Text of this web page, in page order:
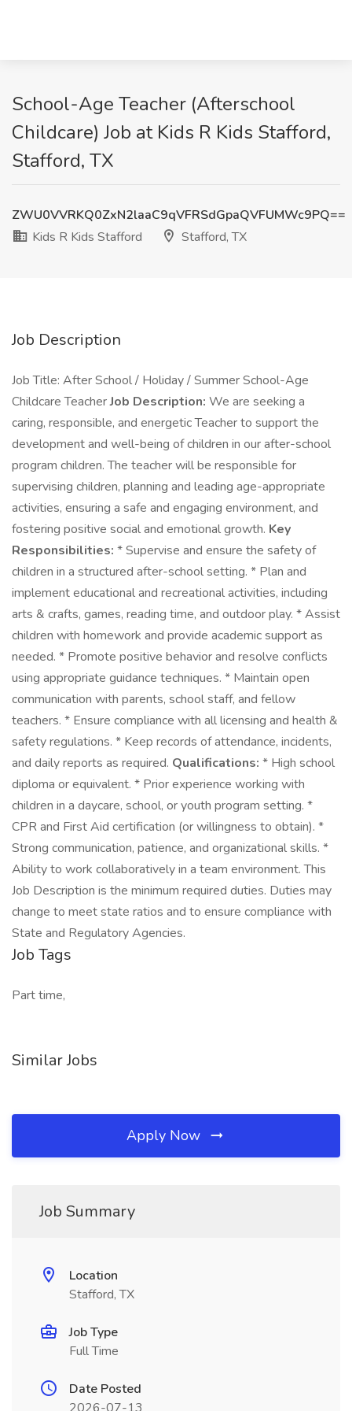
School-Age Teacher (Afterschool
Childcare) Job at Kids R Kids Stafford,
Stafford, TX
ZWU0VVRKQ0ZxN2laaC9qVFRSdGpaQVFUMWc9PQ==
Kids R Kids Stafford
Stafford, TX
Job Description
Job Title: After School / Holiday / Summer School-Age
Childcare TeacherJob Description: We are seeking a
caring, responsible, and energetic Teacher to support the
development and well-being of children in our after-school
program children. The teacher will be responsible for
supervising children, planning and leading age-appropriate
activities, ensuring a safe and engaging environment, and
fostering positive social and emotional growth. Key
Responsibilities: * Supervise and ensure the safety of
children in a structured after-school setting. * Plan and
implement educational and recreational activities, including
arts & crafts, games, reading time, and outdoor play. * Assist
children with homework and provide academic support as
needed. * Promote positive behavior and resolve conflicts
using appropriate guidance techniques. * Maintain open
communication with parents, school staff, and fellow
teachers. * Ensure compliance with all licensing and health &
safety regulations. * Keep records of attendance, incidents,
and daily reports as required. Qualifications: * High school
diploma or equivalent. * Prior experience working with
children in a daycare, school, or youth program setting. *
CPR and First Aid certification (or willingness to obtain). *
Strong communication, patience, and organizational skills. *
Ability to work collaboratively in a team environment. This
Job Description is the minimum required duties. Duties may
change to meet state ratios and to ensure compliance with
State and Regulatory Agencies.
Job Tags
Part time,
Similar Jobs
Apply Now
Job Summary
Location
Stafford, TX
Job Type
Full Time
Date Posted